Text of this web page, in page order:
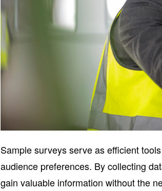
Sample surveys serve as efficient
audience preferences. By collecting
gain valuable information without the